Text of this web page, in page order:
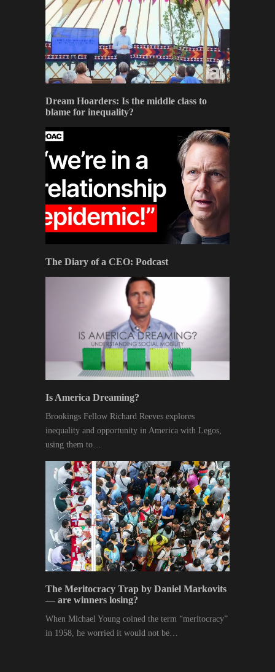
Dream Hoarders: Is the middle class to
blame for inequality?
The Diary of a CEO: Podcast
Is America Dreaming?
Brookings Fellow Richard Reeves explores
inequality and opportunity in America with Legos,
using them to…
The Meritocracy Trap by Daniel Markovits
— are winners losing?
When Michael Young coined the term “meritocracy”
in 1958, he worried it would not be…